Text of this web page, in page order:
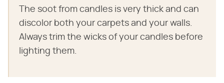
The soot from candles is very thick and can
discolor both your carpets and your walls.
Always trim the wicks of your candles before
lighting them.